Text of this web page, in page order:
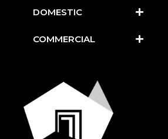
DOMESTIC
COMMERCIAL